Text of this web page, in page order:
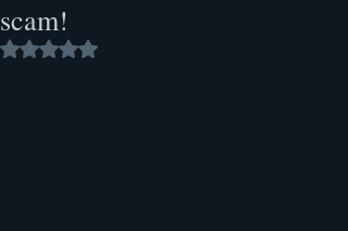
scam!
Rated NaN out of 5 stars.